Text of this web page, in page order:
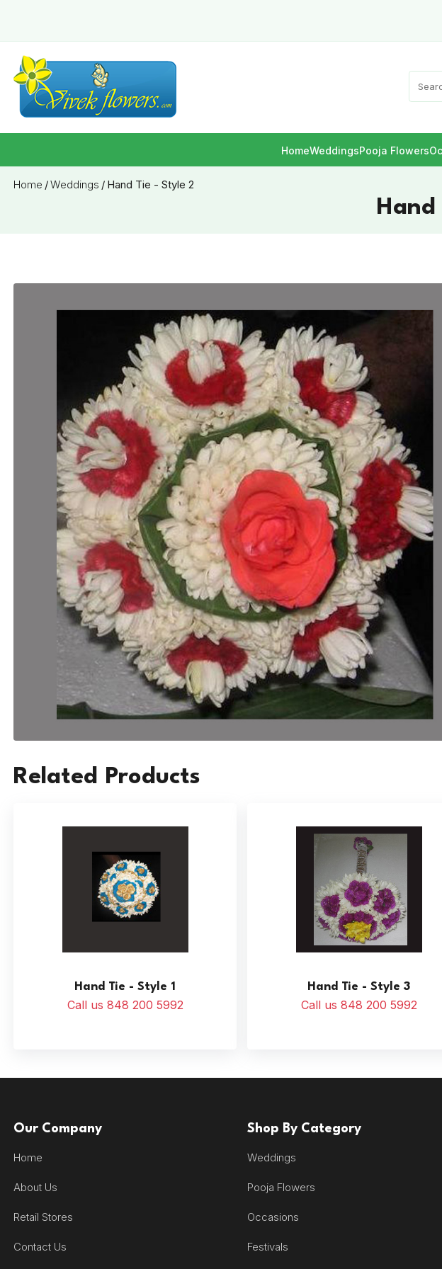
HomeWeddingsPooja Flowers
Home /Weddings / Hand Tie - Style 2
Hand
Related Products
Hand Tie - Style 1
Call us 848 200 5992
Hand Tie - Style 3
Call us 848 200 5992
Our Company
Home
About Us
Retail Stores
Contact Us
Shop By Category
Weddings
Pooja Flowers
Occasions
Festivals